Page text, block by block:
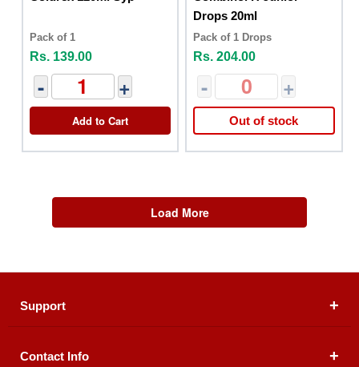
Pack of 1
Rs. 139.00
- +
Add to Cart
Drops 20ml
Pack of 1 Drops
Rs. 204.00
- +
Out of stock
Load More
Support
About Us
Contact Info